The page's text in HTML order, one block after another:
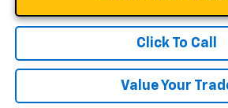
Click To Call
Value Your